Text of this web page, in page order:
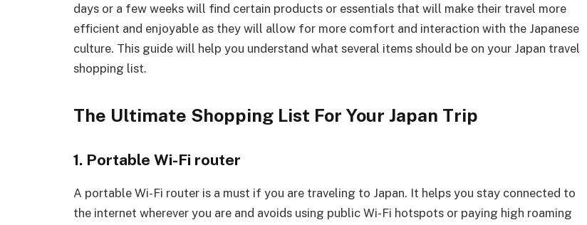
days or a few weeks will find certain products or essentials that will make their travel more
efficient and enjoyable as they will allow for more comfort and interaction with the Japanese
culture. This guide will help you understand what several items should be on your Japan travel
shopping list.
The Ultimate Shopping List For Your Japan Trip
1. Portable Wi-Fi router
A portable Wi-Fi router is a must if you are traveling to Japan. It helps you stay connected to
the internet wherever you are and avoids using public Wi-Fi hotspots or paying high roaming